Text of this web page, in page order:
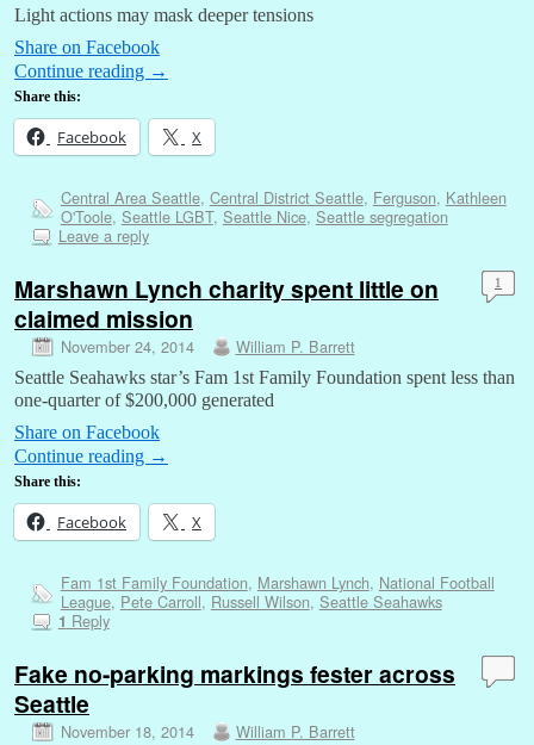
Light actions may mask deeper tensions
Share on Facebook
Continue reading →
Share this:
Facebook X
Central Area Seattle, Central District Seattle, Ferguson, Kathleen
O'Toole, Seattle LGBT, Seattle Nice, Seattle segregation
Leave a reply
Marshawn Lynch charity spent little on
claimed mission
November 24, 2014 William P. Barrett
1
Seattle Seahawks star’s Fam 1st Family Foundation spent less than
one-quarter of $200,000 generated
Share on Facebook
Continue reading →
Share this:
Facebook X
Fam 1st Family Foundation, Marshawn Lynch, National Football
League, Pete Carroll, Russell Wilson, Seattle Seahawks
1 Reply
Fake no-parking markings fester across
Seattle
November 18, 2014 William P. Barrett